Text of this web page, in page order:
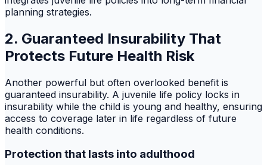
planning strategies.
2. Guaranteed Insurability That
Protects Future Health Risk
Another powerful but often overlooked benefit is
guaranteed insurability. A juvenile life policy locks in
insurability while the child is young and healthy, ensuring
access to coverage later in life regardless of future
health conditions.
Protection that lasts into adulthood